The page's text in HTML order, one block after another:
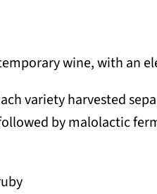
wine, with an
variety harvested
by malolactic